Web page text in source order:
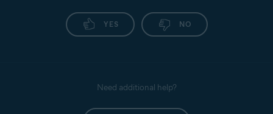
YES NO
Need additional help?